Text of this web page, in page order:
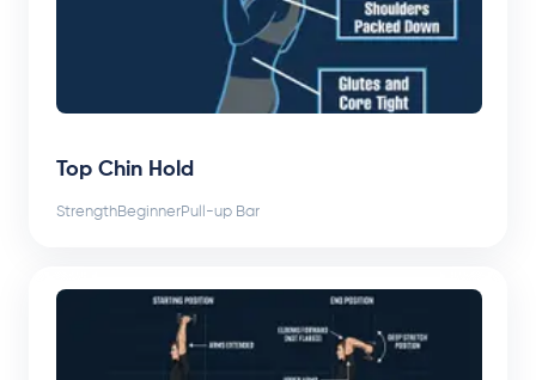
Top Chin Hold
StrengthBeginnerPull-up Bar